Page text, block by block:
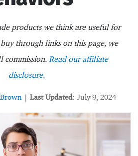
products we think are useful for
through links on this page, we
commission. Read our affiliate
disclosure.
| Last Updated: July 9, 2024